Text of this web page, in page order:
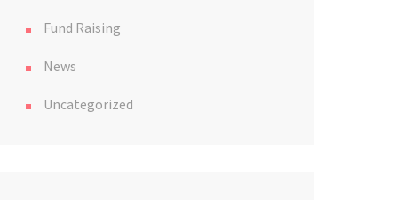
Fund Raising
News
Uncategorized